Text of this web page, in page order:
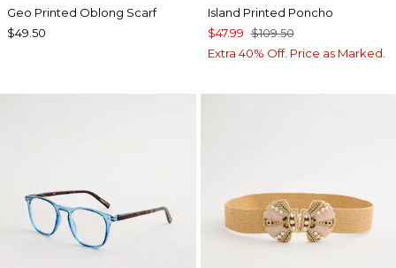
Geo Printed Oblong Scarf
$49.50
Island Printed Poncho
$47.99 $109.50
Extra 40% Off. Price as Marked.